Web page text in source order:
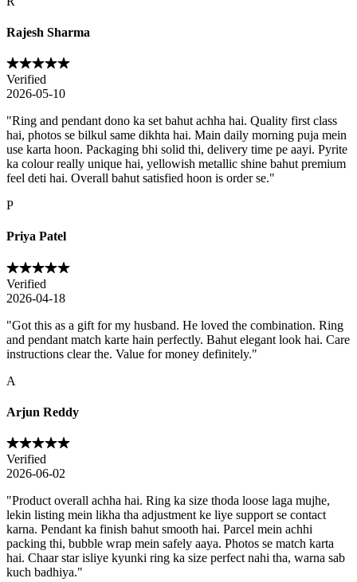
Rajesh Sharma
Verified
2026-05-10
"Ring and pendant dono ka set bahut achha hai. Quality first class
hai, photos se bilkul same dikhta hai. Main daily morning puja mein
use karta hoon. Packaging bhi solid thi, delivery time pe aayi. Pyrite
ka colour really unique hai, yellowish metallic shine bahut premium
feel deti hai. Overall bahut satisfied hoon is order se."
P
Priya Patel
Verified
2026-04-18
"Got this as a gift for my husband. He loved the combination. Ring
and pendant match karte hain perfectly. Bahut elegant look hai. Care
instructions clear the. Value for money definitely."
A
Arjun Reddy
Verified
2026-06-02
"Product overall achha hai. Ring ka size thoda loose laga mujhe,
lekin listing mein likha tha adjustment ke liye support se contact
karna. Pendant ka finish bahut smooth hai. Parcel mein achhi
packing thi, bubble wrap mein safely aaya. Photos se match karta
hai. Chaar star isliye kyunki ring ka size perfect nahi tha, warna sab
kuch badhiya."